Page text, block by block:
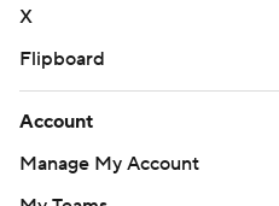
X
Flipboard
Account
Manage My Account